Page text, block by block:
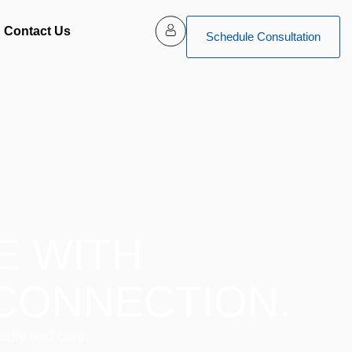
Contact Us Schedule Consultation